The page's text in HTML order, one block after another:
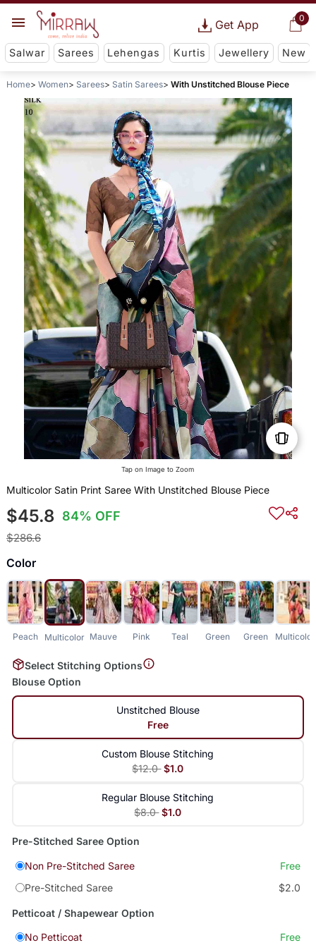
0
Get App
Salwar Sarees Lehengas Kurtis Jewellery New
Home Women Sarees Satin Sarees With Unstitched Blouse Piece
Tap on Image to Zoom
Multicolor Satin Print Saree With Unstitched Blouse Piece
$45.8 84% OFF
$286.6
Color
Peach Multicolor Mauve Pink Teal Green Green Multicolor
Select Stitching Options
Blouse Option
Unstitched Blouse
Free
Custom Blouse Stitching
$12.0 $1.0
Regular Blouse Stitching
$8.0 $1.0
Pre-Stitched Saree Option
Non Pre-Stitched Saree
Free
Pre-Stitched Saree
$2.0
Petticoat / Shapewear Option
No Petticoat
Free